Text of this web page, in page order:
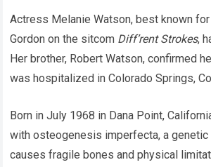
Actress Melanie Watson, best known
Gordon on the sitcom Diff’rent Strokes,
Her brother, Robert Watson, confirmed
was hospitalized in Colorado Springs,
Born in July 1968 in Dana Point,
with osteogenesis imperfecta, a genetic
causes fragile bones and physical